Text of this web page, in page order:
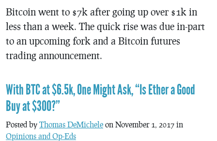
Bitcoin went to $7k after going up over $1k in
less than a week. The quick rise was due in-part
to an upcoming fork and a Bitcoin futures
trading announcement.
With BTC at $6.5k, One Might Ask, “Is Ether a Good
Buy at $300?”
Posted by Thomas DeMichele on November 1, 2017 in
Opinions and Op-Eds